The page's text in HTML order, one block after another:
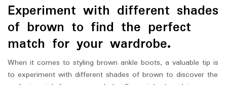
Experiment with different shades
of brown to find the perfect
match for your wardrobe.
When it comes to styling brown ankle boots, a valuable tip is
to experiment with different shades of brown to discover the